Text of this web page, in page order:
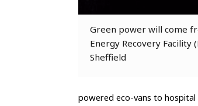
Green power will come
Energy Recovery Facility
Sheffield
powered eco-vans to